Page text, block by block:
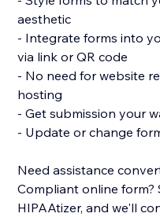
aesthetic
- Integrate forms into
via link or QR code
- No need for website
hosting
- Get submission your
- Update or change
Need assistance
Compliant online
HIPAAtizer, and we'll